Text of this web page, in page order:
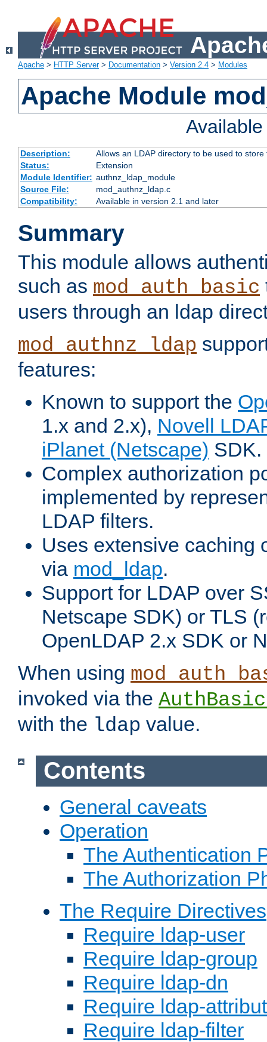
Apache > HTTP Server> Documentation > Version 2.4 > Modules
Apache Module
Description:
Allows an LDAP directory to be used to
Status:
Extension
Module Identifier: authnz_ldap_module
Source File:
mod_authnz_ldap.c
Compatibility:
Available in version 2.1 and later
Summary
This module allows
such as mod_auth_basic
users through an ldap
mod_authnz_ldap
features:
Known to support the
1.x and 2.x), Novell
iPlanet (Netscape) SDK.
Complex authorization
implemented by
LDAP filters.
Uses extensive caching
via mod_ldap.
Support for LDAP over
Netscape SDK) or TLS
OpenLDAP 2.x SDK or
When using
invoked via the
with the ldap value.
Contents
General caveats
Operation
The Authentication
The Authorization
The Require Directives
Require ldap-user
Require ldap-group
Require ldap-dn
Require ldap-
Require ldap-filter